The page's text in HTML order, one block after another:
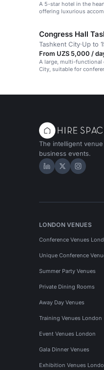
A 5-star hotel in the
offering luxurious
Congress Hall
Tashkent City·Up to
From UZS 5,000 /
A large, multi-functional
City, suitable for
The intelligent
business events.
Hire Space on
Hire Space
Hire
LONDON VENUES
Conference Venues
Unique Conference
Summer Party Venues
Private Dining Rooms
Away Day Venues
Training Venues London
Event Venues London
Gala Dinner Venues
Exhibition Venues